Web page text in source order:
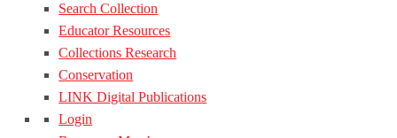
Search Collection
Educator Resources
Collections Research
Conservation
LINK Digital Publications
Login